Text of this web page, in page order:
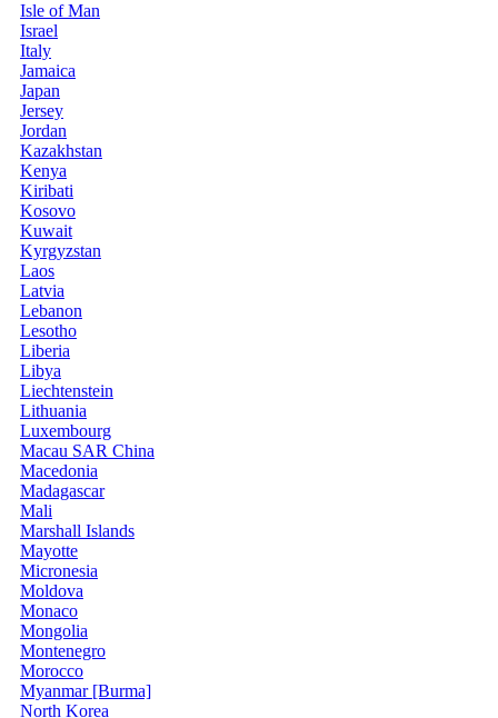
Isle of Man
Israel
Italy
Jamaica
Japan
Jersey
Jordan
Kazakhstan
Kenya
Kiribati
Kosovo
Kuwait
Kyrgyzstan
Laos
Latvia
Lebanon
Lesotho
Liberia
Libya
Liechtenstein
Lithuania
Luxembourg
Macau SAR China
Macedonia
Madagascar
Mali
Marshall Islands
Mayotte
Micronesia
Moldova
Monaco
Mongolia
Montenegro
Morocco
Myanmar [Burma]
North Korea